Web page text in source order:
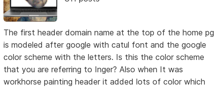
The first header domain name at the top of the home pg
is modeled after google with catul font and the google
color scheme with the letters. Is this the color scheme
that you are referring to Inger? Also when It was
workhorse painting header it added lots of color which